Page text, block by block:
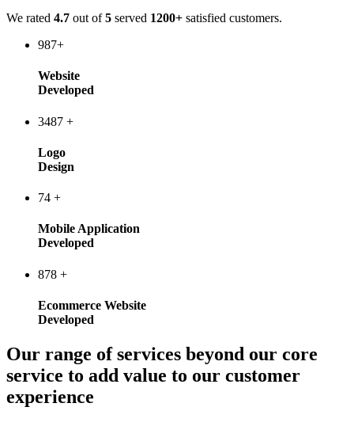
We rated 4.7 out of5 served 1200+ satisfied customers.
987+
Website
Developed
3487 +
Logo
Design
74 +
Mobile Application
Developed
878 +
Ecommerce Website
Developed
Our range of services beyond our core
service to add value to our customer
experience